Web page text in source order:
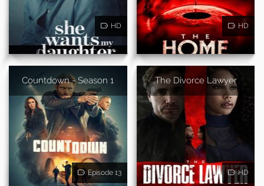
HD HD
Countdown - Season 1
Episode 13
The Divorce Lawyer
HD